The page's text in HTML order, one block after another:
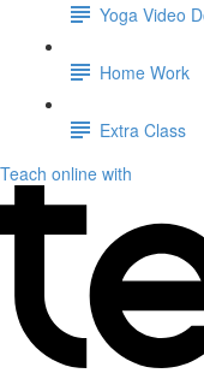
Yoga Video
Home Work
Extra Class
Teach online with